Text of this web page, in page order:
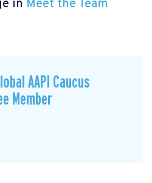
in Meet the Team
AAPI Caucus
Member